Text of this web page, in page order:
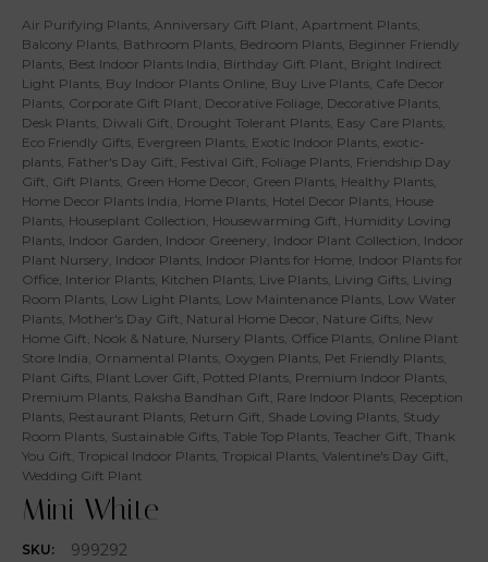
Air Purifying Plants, Anniversary Gift Plant, Apartment Plants,
Balcony Plants, Bathroom Plants, Bedroom Plants, Beginner Friendly
Plants, Best Indoor Plants India, Birthday Gift Plant, Bright Indirect
Light Plants, Buy Indoor Plants Online, Buy Live Plants, Cafe Decor
Plants, Corporate Gift Plant, Decorative Foliage, Decorative Plants,
Desk Plants, Diwali Gift, Drought Tolerant Plants, Easy Care Plants,
Eco Friendly Gifts, Evergreen Plants, Exotic Indoor Plants, exotic-
plants, Father's Day Gift, Festival Gift, Foliage Plants, Friendship Day
Gift, Gift Plants, Green Home Decor, Green Plants, Healthy Plants,
Home Decor Plants India, Home Plants, Hotel Decor Plants, House
Plants, Houseplant Collection, Housewarming Gift, Humidity Loving
Plants, Indoor Garden, Indoor Greenery, Indoor Plant Collection, Indoor
Plant Nursery, Indoor Plants, Indoor Plants for Home, Indoor Plants for
Office, Interior Plants, Kitchen Plants, Live Plants, Living Gifts, Living
Room Plants, Low Light Plants, Low Maintenance Plants, Low Water
Plants, Mother's Day Gift, Natural Home Decor, Nature Gifts, New
Home Gift, Nook & Nature, Nursery Plants, Office Plants, Online Plant
Store India, Ornamental Plants, Oxygen Plants, Pet Friendly Plants,
Plant Gifts, Plant Lover Gift, Potted Plants, Premium Indoor Plants,
Premium Plants, Raksha Bandhan Gift, Rare Indoor Plants, Reception
Plants, Restaurant Plants, Return Gift, Shade Loving Plants, Study
Room Plants, Sustainable Gifts, Table Top Plants, Teacher Gift, Thank
You Gift, Tropical Indoor Plants, Tropical Plants, Valentine's Day Gift,
Wedding Gift Plant
Mini White
SKU: 999292